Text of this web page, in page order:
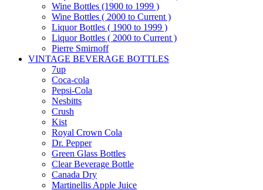
Wine Bottles (1900 to 1999 )
Wine Bottles ( 2000 to Current )
Liquor Bottles ( 1900 to 1999 )
Liquor Bottles ( 2000 to Current )
Pierre Smirnoff
VINTAGE BEVERAGE BOTTLES
7up
Coca-cola
Pepsi-Cola
Nesbitts
Crush
Kist
Royal Crown Cola
Dr. Pepper
Green Glass Bottles
Clear Beverage Bottle
Canada Dry
Martinellis Apple Juice